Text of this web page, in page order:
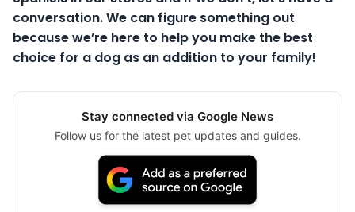
conversation. We can figure something out
because we’re here to help you make the best
choice for a dog as an addition to your family!
Stay connected via Google News
Follow us for the latest pet updates and guides.